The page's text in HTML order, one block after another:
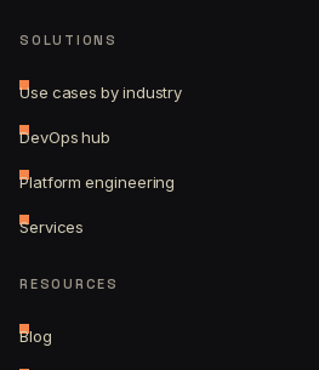
SOLUTIONS
Use cases by industry
DevOps hub
Platform engineering
Services
RESOURCES
Blog